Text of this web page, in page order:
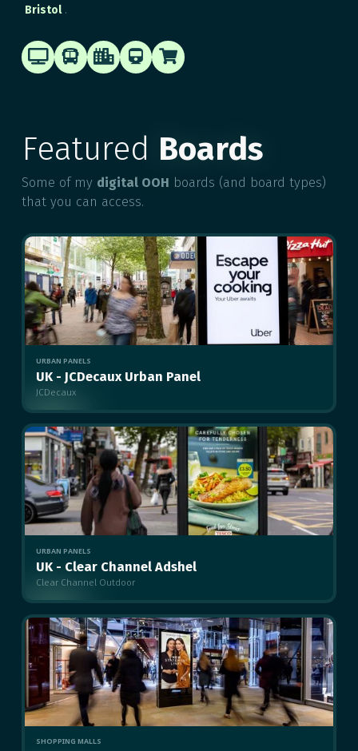
Bristol .
    
Featured Boards
Some of my digital OOH boards (and board types)
that you can access.
URBAN PANELS
UK - JCDecaux Urban Panel
JCDecaux
URBAN PANELS
UK - Clear Channel Adshel
Clear Channel Outdoor
SHOPPING MALLS